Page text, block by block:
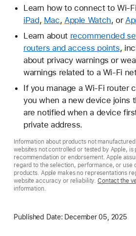
Learn how to connect to Wi-
iPad, Mac, Apple Watch, or
Learn about recommended
routers and access points,
about privacy warnings or
warnings related to a Wi-Fi
If you manage a Wi-Fi router
you when a new device joins
are notified when a device
private address.
Information about products not
websites not controlled or tested by Apple, is
recommendation or endorsement. Apple
regard to the selection, performance, or use
products. Apple makes no representations
website accuracy or reliability.Contact the
information.
Published Date: December 05, 2025